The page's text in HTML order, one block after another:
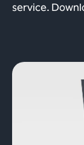
service.